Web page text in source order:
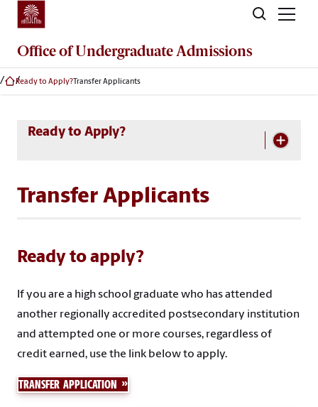
Skip to main content
Office ofUndergraduate Admissions
Ready to Apply?Transfer Applicants
Skip Section Navigation
Ready to Apply?
Transfer Applicants
Ready to apply?
If you are a high school graduate who has attended
another regionally accredited postsecondary institution
and attempted one or more courses, regardless of
credit earned, use the link below to apply.
TRANSFER APPLICATION